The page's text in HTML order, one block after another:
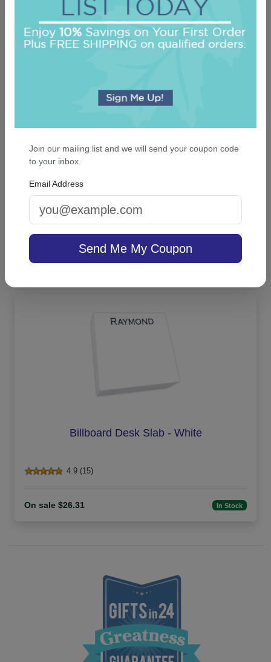
On sale $37.36/ set of 25 In Stock
On sale $37.36/ set of 25 In Stock
Billboard Desk Slab - White
4.9 (15)
On sale $26.31 In Stock
Join our mailing list and we will send your coupon code
to your inbox.
Email Address
Send Me My Coupon